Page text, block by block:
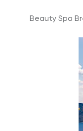
Beauty Spa